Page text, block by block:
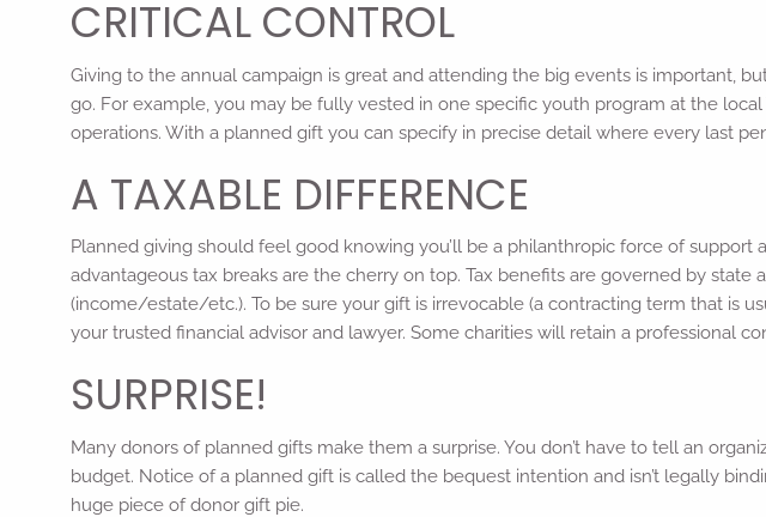
CRITICAL CONTROL
Giving to the annual campaign is great and attending the big events is important,
go. For example, you may be fully vested in one specific youth program at the
operations. With a planned gift you can specify in precise detail where every last
A TAXABLE DIFFERENCE
Planned giving should feel good knowing you’ll be a philanthropic force of
advantageous tax breaks are the cherry on top. Tax benefits are governed by
(income/estate/etc.). To be sure your gift is irrevocable (a contracting term that is
your trusted financial advisor and lawyer. Some charities will retain a professional
SURPRISE!
Many donors of planned gifts make them a surprise. You don’t have to tell an
budget. Notice of a planned gift is called the bequest intention and isn’t legally
huge piece of donor gift pie.